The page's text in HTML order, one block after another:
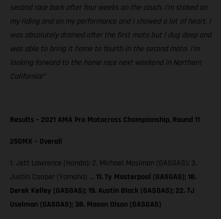
second race back after four weeks on the couch. I’m stoked on
my riding and on my performance and I showed a lot of heart. I
was absolutely drained after the first moto but I dug deep and
was able to bring it home to fourth in the second moto. I’m
looking forward to the home race next weekend in Northern
California!”
Results – 2021 AMA Pro Motocross Championship, Round 11
250MX – Overall
1. Jett Lawrence (Honda); 2. Michael Mosiman (GASGAS); 3.
Justin Cooper (Yamaha) … 11. Ty Masterpool (GASGAS); 18.
Derek Kelley (GASGAS); 19. Austin Black (GASGAS); 22. TJ
Uselman (GASGAS); 38. Mason Olson (GASGAS)